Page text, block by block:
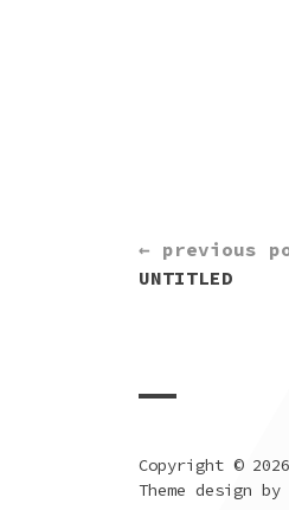
CONTINUE
READING
← previous
UNTITLED
Copyright © 2026
Theme design by